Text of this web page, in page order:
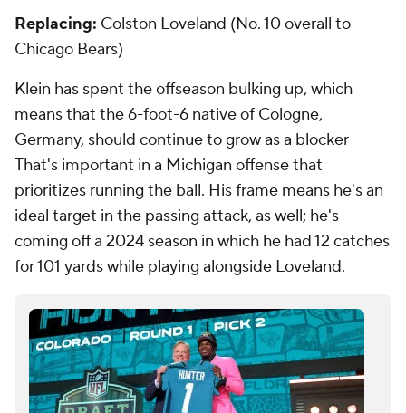
Replacing: Colston Loveland (No. 10 overall to
Chicago Bears)
Klein has spent the offseason bulking up, which
means that the 6-foot-6 native of Cologne,
Germany, should continue to grow as a blocker
That's important in a Michigan offense that
prioritizes running the ball. His frame means he's an
ideal target in the passing attack, as well; he's
coming off a 2024 season in which he had 12 catches
for 101 yards while playing alongside Loveland.